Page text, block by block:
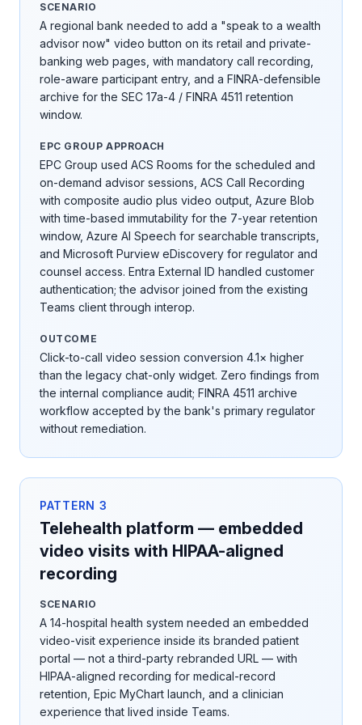
SCENARIO
A regional bank needed to add a "speak to a wealth
advisor now" video button on its retail and private-
banking web pages, with mandatory call recording,
role-aware participant entry, and a FINRA-defensible
archive for the SEC 17a-4 / FINRA 4511 retention
window.
EPC GROUP APPROACH
EPC Group used ACS Rooms for the scheduled and
on-demand advisor sessions, ACS Call Recording
with composite audio plus video output, Azure Blob
with time-based immutability for the 7-year retention
window, Azure AI Speech for searchable transcripts,
and Microsoft Purview eDiscovery for regulator and
counsel access. Entra External ID handled customer
authentication; the advisor joined from the existing
Teams client through interop.
OUTCOME
Click-to-call video session conversion 4.1× higher
than the legacy chat-only widget. Zero findings from
the internal compliance audit; FINRA 4511 archive
workflow accepted by the bank's primary regulator
without remediation.
PATTERN 3
Telehealth platform — embedded
video visits with HIPAA-aligned
recording
SCENARIO
A 14-hospital health system needed an embedded
video-visit experience inside its branded patient
portal — not a third-party rebranded URL — with
HIPAA-aligned recording for medical-record
retention, Epic MyChart launch, and a clinician
experience that lived inside Teams.